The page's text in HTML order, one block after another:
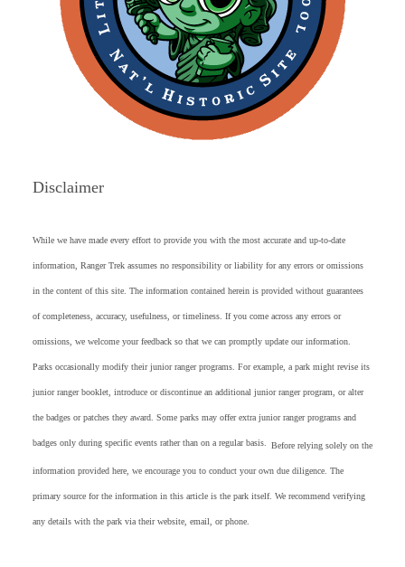
Disclaimer
While we have made every effort to provide you with the most accurate and up-to-date
information, Ranger Trek assumes no responsibility or liability for any errors or omissions
in the content of this site. The information contained herein is provided without guarantees
of completeness, accuracy, usefulness, or timeliness. If you come across any errors or
omissions, we welcome your feedback so that we can promptly update our information.
Parks occasionally modify their junior ranger programs. For example, a park might revise its
junior ranger booklet, introduce or discontinue an additional junior ranger program, or alter
the badges or patches they award. Some parks may offer extra junior ranger programs and
badges only during specific events rather than on a regular basis. Before relying solely on the
information provided here, we encourage you to conduct your own due diligence. The
primary source for the information in this article is the park itself. We recommend verifying
any details with the park via their website, email, or phone.